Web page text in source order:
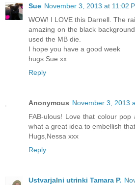
Sue November 3, 2013 at 11:02
WOW! I LOVE this Darnell. The
amazing on the black
used the MB die.
I hope you have a good week
hugs Sue xx
Reply
Anonymous November 3, 2013
FAB-ulous! Love that colour pop
what a great idea to embellish
Hugs,Nessa xxx
Reply
Ustvarjalni utrinki Tamara P.